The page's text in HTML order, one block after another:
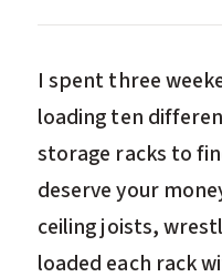
I spent three
loading ten
storage racks to
deserve your
ceiling joists,
loaded each rack